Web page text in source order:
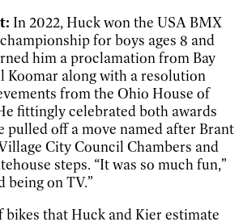
In 2022, Huck won the USA BMX
for boys ages 8 and
him a proclamation from Bay
Koomar along with a resolution
from the Ohio House of
fittingly celebrated both awards
pulled off a move named after Brant
City Council Chambers and
steps. “It was so much fun,”
being on TV.”
bikes that Huck and Kier estimate